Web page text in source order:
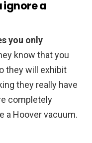
ignore a
you only
know that you
they will exhibit
they really have
completely
a Hoover vacuum.